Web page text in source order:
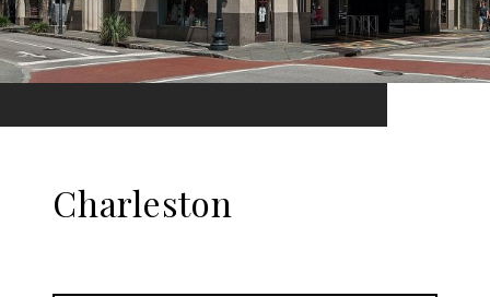
Charleston